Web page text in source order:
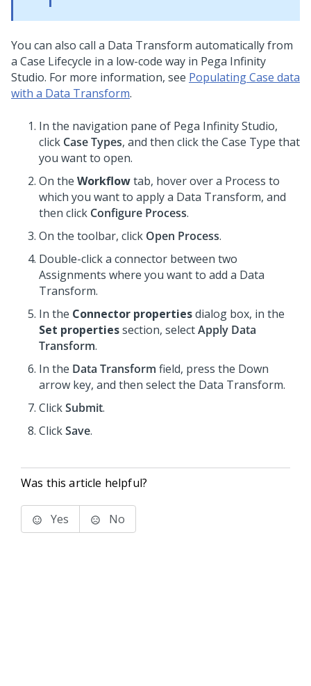
You can also call a Data Transform automatically from
a Case Lifecycle in a low-code way in Pega Infinity
Studio. For more information, see Populating Case data
with a Data Transform.
In the navigation pane of Pega Infinity Studio,
click Case Types, and then click the Case Type that
you want to open.
On the Workflowtab, hover over a Process to
which you want to apply a Data Transform, and
then click Configure Process.
On the toolbar, click Open Process.
Double-click a connector between two
Assignments where you want to add a Data
Transform.
In the Connector propertiesdialog box, in the
Set propertiessection, selectApply Data
Transform.
In the Data Transform field, press the Down
arrow key, and then select the Data Transform.
ClickSubmit.
ClickSave.
Was this article helpful?
Yes No